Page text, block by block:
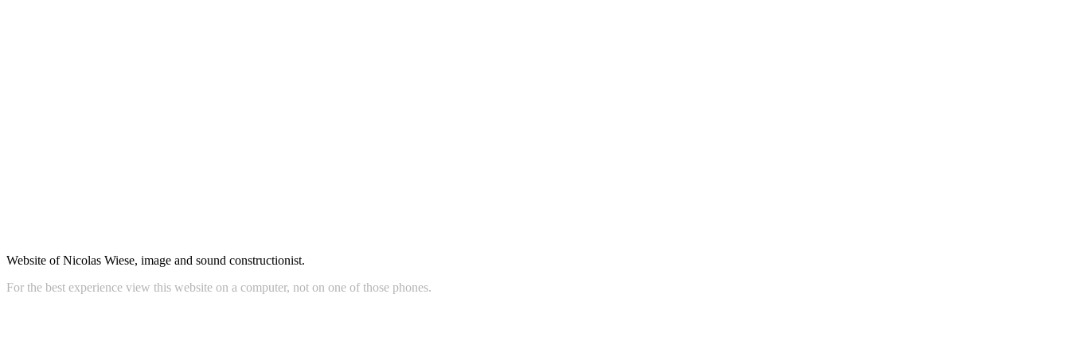
Website of Nicolas Wiese, image and sound constructionist.
For the best experience view this website on a computer, not on one of those phones.